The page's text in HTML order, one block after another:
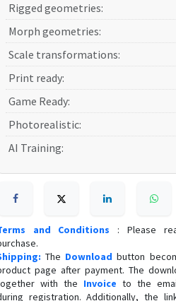
Rigged geometries:
Morph geometries:
Scale transformations:
Print ready:
Game Ready:
Photorealistic:
AI Training:
and Conditions : Please
The Download button
page after payment. The
with the Invoice to the
registration. Additionally, the